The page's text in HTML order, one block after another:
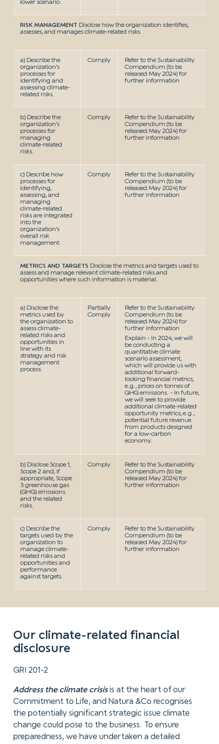
lower scenario.
RISK MANAGEMENT Disclose how the organization identifies,
assesses, and manages climate-related risks.
a) Describe the
organization’s
processes for
identifying and
assessing climate-
related risks.
Comply
Refer to the Sustainability
Compendium (to be
released May 2024) for
further information
b) Describe the
organization’s
processes for
managing
climate-related
risks.
Comply
Refer to the Sustainability
Compendium (to be
released May 2024) for
further information
c) Describe how
processes for
identifying,
assessing, and
managing
climate-related
risks are integrated
into the
organization’s
overall risk
management.
Comply
Refer to the Sustainability
Compendium (to be
released May 2024) for
further information
METRICS AND TARGETS Disclose the metrics and targets used to
assess and manage relevant climate-related risks and
opportunities where such information is material.
a) Disclose the
metrics used by
the organization to
assess climate-
related risks and
opportunities in
line with its
strategy and risk
management
process.
Partially
Comply
Refer to the Sustainability
Compendium (to be
released May 2024) for
further information
Explain - In 2024, we will
be conducting a
quantitative climate
scenario assessment,
which will provide us with
additional forward-
looking financial metrics,
e.g., prices on tonnes of
GHG emissions. - In future,
we will seek to provide
additional climate-related
opportunity metrics, e.g.,
potential future revenue
from products designed
for a low-carbon
economy.
b) Disclose Scope 1,
Scope 2 and, if
appropriate, Scope
3 greenhouse gas
(GHG) emissions
and the related
risks.
Comply
Refer to the Sustainability
Compendium (to be
released May 2024) for
further information
c) Describe the
targets used by the
organization to
manage climate-
related risks and
opportunities and
performance
against targets.
Comply
Refer to the Sustainability
Compendium (to be
released May 2024) for
further information
Our climate-related financial
disclosure
GRI 201-2
Address the climate crisisis at the heart of our
Commitment to Life, and Natura &Co recognises
the potentially significant strategic issue climate
change could pose to the business. To ensure
preparedness, we have undertaken a detailed